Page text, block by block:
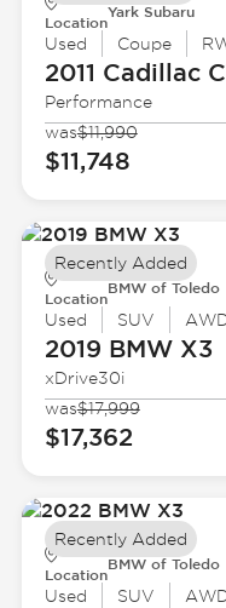
Location
Yark Subaru
Used Coupe
2011 Cadillac
Performance
was$11,990
$11,748
Location
BMW of Toledo
Used SUV
2019 BMWX3
xDrive30i
was$17,999
$17,362
Recently Added
Location
BMW of Toledo
Used SUV
Recently Added